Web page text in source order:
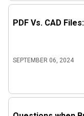
PDF Vs. CAD
SEPTEMBER 06, 2024